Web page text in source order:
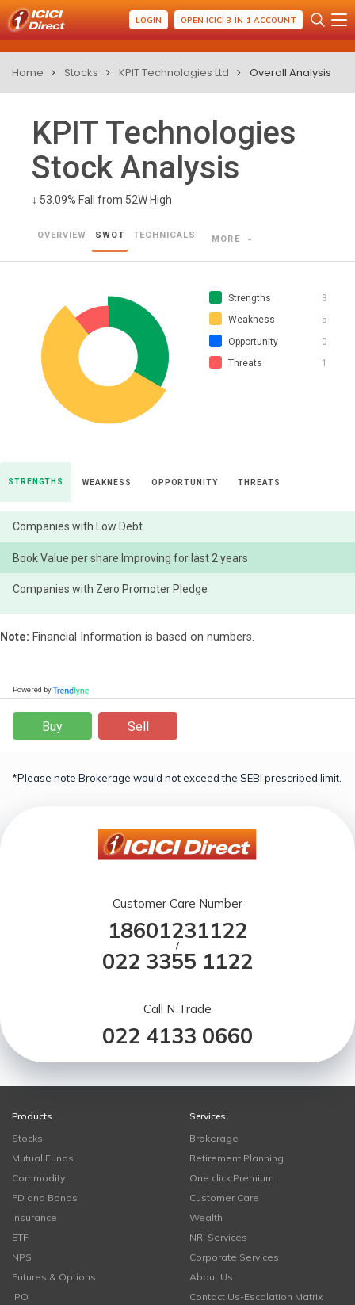
LOGIN OPEN ICICI 3-IN-1 ACCOUNT
Home Stocks KPIT Technologies Ltd Overall Analysis
KPIT Technologies
Stock Analysis
↓ 53.09% Fall from 52W High
TECHNICALS
SWOT
OVERVIEW MORE
Strengths
3
Weakness
5
Opportunity
0
Threats
1
STRENGTHS WEAKNESS OPPORTUNITY THREATS
Companies with Low Debt
Book Value per share Improving for last 2 years
Companies with Zero Promoter Pledge
Note: Financial Information is based on numbers.
Powered by
Buy Sell
*Please note Brokerage would not exceed the SEBI prescribed limit.
Customer Care Number
18601231122
/
022 3355 1122
Call N Trade
022 4133 0660
Products
Stocks
Mutual Funds
Commodity
FD and Bonds
Insurance
ETF
NPS
Futures & Options
IPO
Services
Brokerage
Retirement Planning
One click Premium
Customer Care
Wealth
NRI Services
Corporate Services
About Us
Contact Us-Escalation Matrix